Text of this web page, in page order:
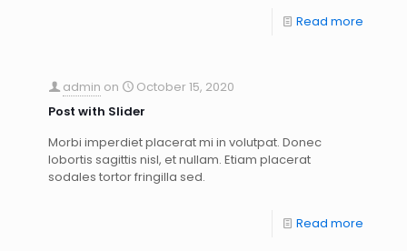
Read more
admin on
October 15, 2020
Post with Slider
Morbi imperdiet placerat mi in volutpat. Donec
lobortis sagittis nisl, et nullam. Etiam placerat
sodales tortor fringilla sed.
Read more